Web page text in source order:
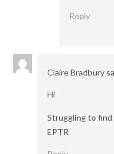
Reply
Claire Bradbury
Hi
Struggling to find
EPTR